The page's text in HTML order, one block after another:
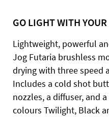
GO LIGHT WITH
Lightweight, powerful
Jog Futaria brushless
drying with three speed
Includes a cold shot
nozzles, a diffuser, and
colours Twilight, Black